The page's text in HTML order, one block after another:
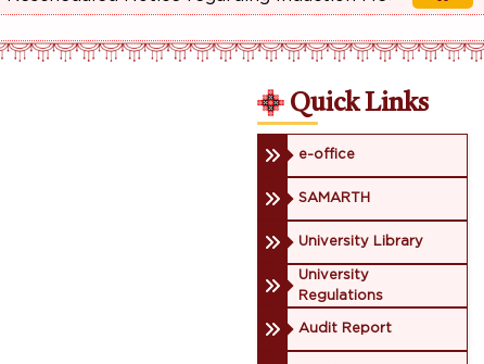
Quick Links
e-office
SAMARTH
University Library
University
Regulations
Audit Report